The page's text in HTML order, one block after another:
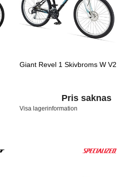
Giant Revel 1 Skivbroms W V2
Pris saknas
Visa lagerinformation